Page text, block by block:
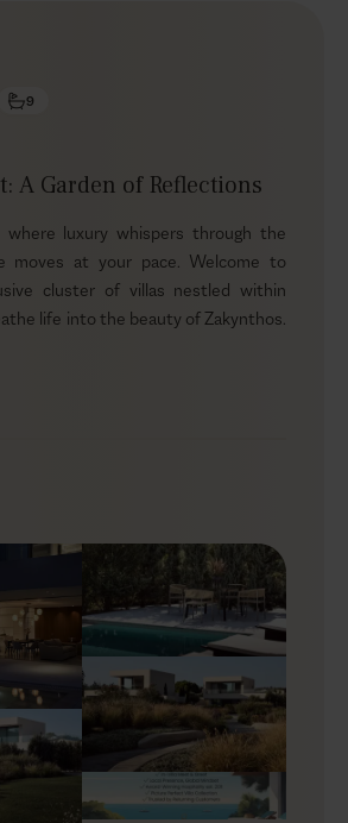
9
A Garden of Reflections
where luxury whispers through the
moves at your pace. Welcome to
cluster of villas nestled within
life into the beauty of Zakynthos.
who seek the perfect blend of
enough corners to retreat.
where the outdoors becomes your
The expansive terraces are bathed in
you to soak up some vitamin D.
infinity pools shimmer in the
the surrounding gardens, rich
citrus and blooming flowers, create
for alfresco dining or an evening by
gentle sea breeze stir the leaves as